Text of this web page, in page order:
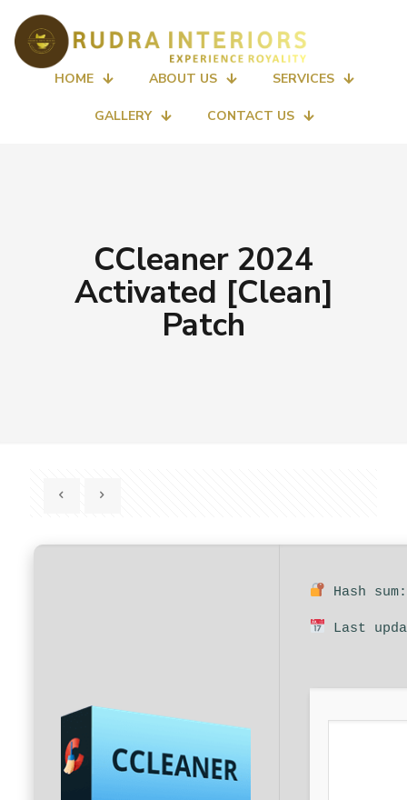
HOME ABOUT US SERVICES
GALLERY CONTACT US
CCleaner 2024
Activated [Clean]
Patch
Hash
Last